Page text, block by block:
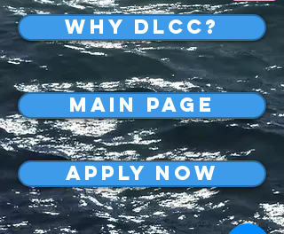
WHY DLCC?
MAIN PAGE
APPLY NOW